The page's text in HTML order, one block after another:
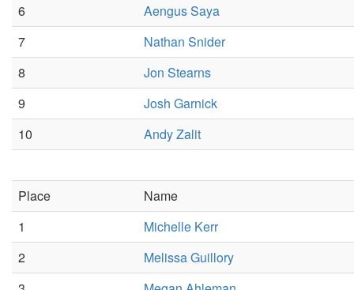
6
Aengus Saya
7
Nathan Snider
8
Jon Stearns
9
Josh Garnick
10
Andy Zalit
Place
Name
1
Michelle Kerr
2
Melissa Guillory